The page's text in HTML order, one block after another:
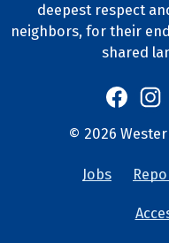
deepest respect
neighbors, for their
shared
Copyright
© 2026
Jobs